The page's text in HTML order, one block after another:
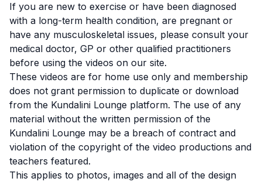
If you are new to exercise or have been diagnosed
with a long-term health condition, are pregnant or
have any musculoskeletal issues, please consult your
medical doctor, GP or other qualified practitioners
before using the videos on our site.
These videos are for home use only and membership
does not grant permission to duplicate or download
from the Kundalini Lounge platform. The use of any
material without the written permission of the
Kundalini Lounge may be a breach of contract and
violation of the copyright of the video productions and
teachers featured.
This applies to photos, images and all of the design